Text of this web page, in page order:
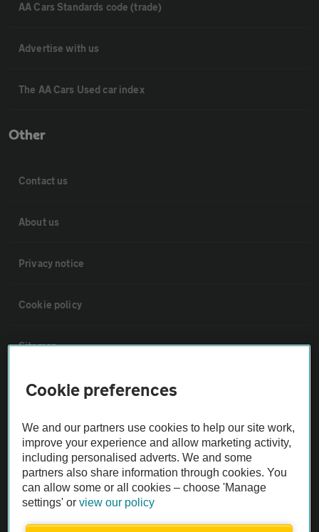
AA Cars Standards code (trade)
Advertise with us
The AA Cars Used car index
Other
Contact us
About us
Privacy notice
Cookie policy
Sitemap
Vehicle Inspections
The AA recommends an AA Cars Vehicle Inspection before purchase.
Not all cars are mechanically checked by the AA.
Vehicle Inspection
Cookie preferences
We and our partners use cookies to help our site work,
improve your experience and allow marketing activity,
including personalised adverts. We and some
partners also share information through cookies. You
can allow some or all cookies – choose 'Manage
settings' orview our policy